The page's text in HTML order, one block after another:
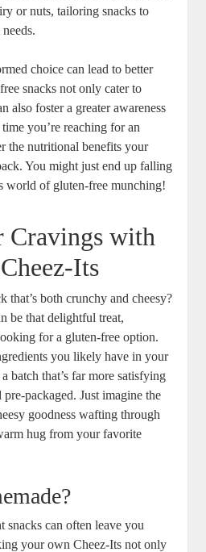
or nuts, tailoring snacks to
choice can lead to better
snacks not only cater to
also foster a greater awareness
you’re reaching for an
the nutritional benefits your
You might just end up falling
world of gluten-free munching!
Cravings with
Its
that’s both crunchy and cheesy?
be that delightful treat,
for a gluten-free option.
you likely have in your
batch that’s far more satisfying
packaged. Just imagine the
goodness wafting through
hug from your favorite
snacks can often leave you
your own Cheez-Its not only